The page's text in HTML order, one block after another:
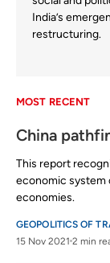
India’s
restructuring.
MOST RECENT
China
This report
economic system
economies.
GEOPOLITICS OF
15 Nov 2021 2 min